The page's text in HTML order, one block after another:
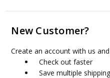
New Customer?
Create an account with us
Check out faster
Save multiple